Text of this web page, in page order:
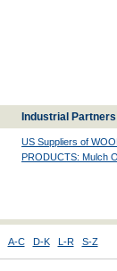
Industrial Partners
US Suppliers of
PRODUCTS: Mulch
A-C D-K L-R S-Z